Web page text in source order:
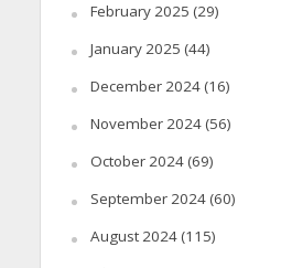
February 2025 (29)
January 2025 (44)
December 2024(16)
November 2024(56)
October 2024(69)
September 2024(60)
August 2024(115)